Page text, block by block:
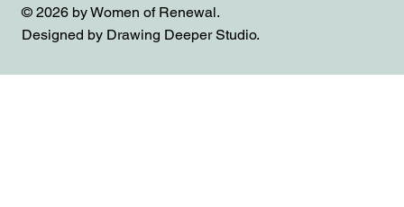
© 2026 by Women of Renewal.
Designed by Drawing Deeper Studio.